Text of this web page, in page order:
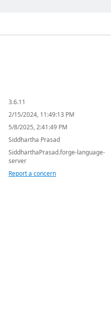
3.6.11
2/15/2024, 11:49:13 PM
5/8/2025, 2:41:49 PM
Siddhartha Prasad
SiddharthaPrasad.forge-language-
server
Report a concern